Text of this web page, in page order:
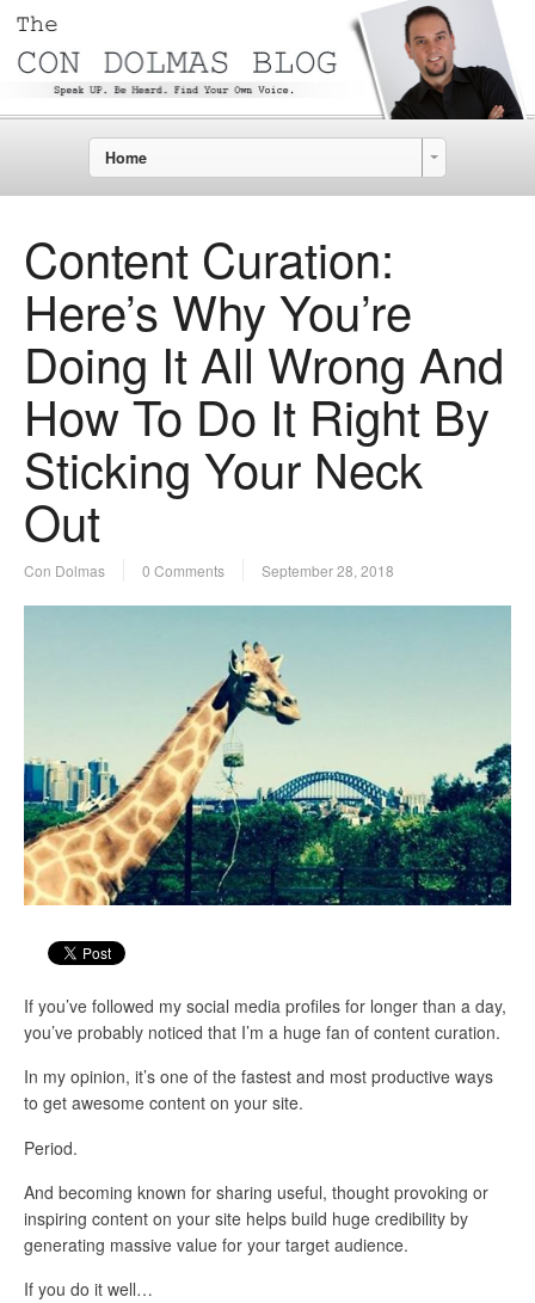
Home
Content Curation:
Here’s Why You’re
Doing It All Wrong And
How To Do It Right By
Sticking Your Neck
Out
Con Dolmas 0 Comments September 28, 2018
If you’ve followed my social media profiles for longer than a day,
you’ve probably noticed that I’m a huge fan of content curation.
In my opinion, it’s one of the fastest and most productive ways
to get awesome content on your site.
Period.
And becoming known for sharing useful, thought provoking or
inspiring content on your site helps build huge credibility by
generating massive value for your target audience.
If you do it well…